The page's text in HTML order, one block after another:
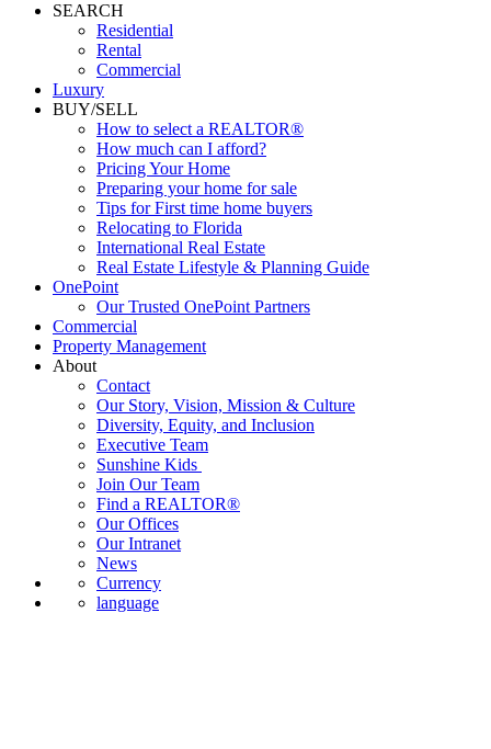
SEARCH
Residential
Rental
Commercial
Luxury
BUY/SELL
How to select a REALTOR®
How much can I afford?
Pricing Your Home
Preparing your home for sale
Tips for First time home buyers
Relocating to Florida
International Real Estate
Real Estate Lifestyle & Planning Guide
OnePoint
Our Trusted OnePoint Partners
Commercial
Property Management
About
Contact
Our Story, Vision, Mission & Culture
Diversity, Equity, and Inclusion
Executive Team
Sunshine Kids
Join Our Team
Find a REALTOR®
Our Offices
Our Intranet
News
Currency
language